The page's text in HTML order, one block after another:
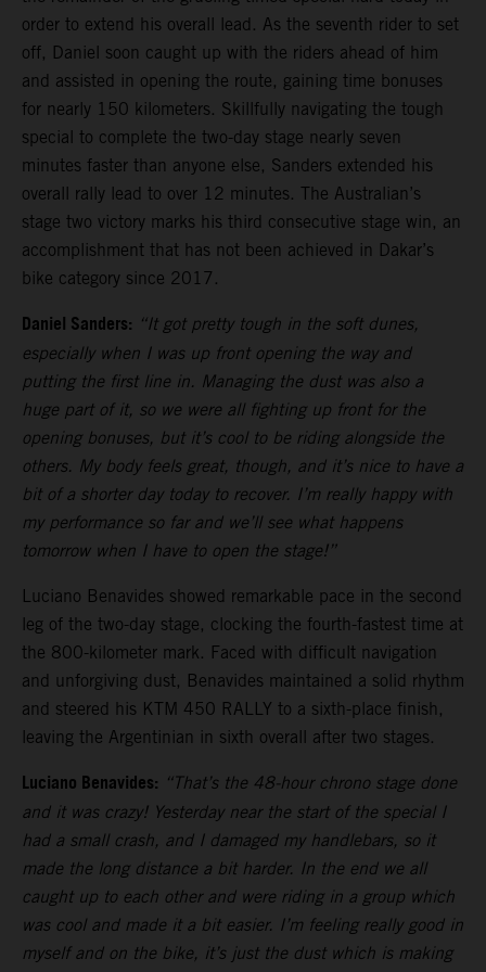
order to extend his overall lead. As the seventh rider to set
off, Daniel soon caught up with the riders ahead of him
and assisted in opening the route, gaining time bonuses
for nearly 150 kilometers. Skillfully navigating the tough
special to complete the two-day stage nearly seven
minutes faster than anyone else, Sanders extended his
overall rally lead to over 12 minutes. The Australian’s
stage two victory marks his third consecutive stage win, an
accomplishment that has not been achieved in Dakar’s
bike category since 2017.
Daniel Sanders: “It got pretty tough in the soft dunes,
especially when I was up front opening the way and
putting the first line in. Managing the dust was also a
huge part of it, so we were all fighting up front for the
opening bonuses, but it’s cool to be riding alongside the
others. My body feels great, though, and it’s nice to have a
bit of a shorter day today to recover. I’m really happy with
my performance so far and we’ll see what happens
tomorrow when I have to open the stage!”
Luciano Benavides showed remarkable pace in the second
leg of the two-day stage, clocking the fourth-fastest time at
the 800-kilometer mark. Faced with difficult navigation
and unforgiving dust, Benavides maintained a solid rhythm
and steered his KTM 450 RALLY to a sixth-place finish,
leaving the Argentinian in sixth overall after two stages.
Luciano Benavides: “That’s the 48-hour chrono stage done
and it was crazy! Yesterday near the start of the special I
had a small crash, and I damaged my handlebars, so it
made the long distance a bit harder. In the end we all
caught up to each other and were riding in a group which
was cool and made it a bit easier. I’m feeling really good in
myself and on the bike, it’s just the dust which is making